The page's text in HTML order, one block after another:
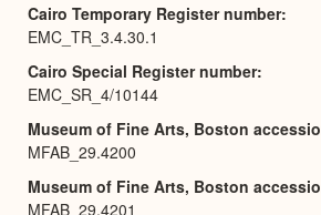
Cairo Temporary Register number
EMC_TR_3.4.30.1
Cairo Special Register number
EMC_SR_4/10144
Museum of Fine Arts, Boston
MFAB_29.4200
Museum of Fine Arts, Boston
MFAB_29.4201